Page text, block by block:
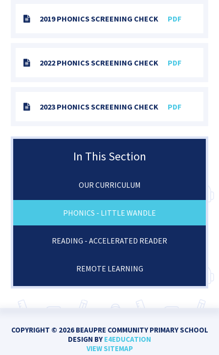
2019 PHONICS SCREENING CHECK PDF
2022 PHONICS SCREENING CHECK PDF
2023 PHONICS SCREENING CHECK PDF
In This Section
OUR CURRICULUM
PHONICS - LITTLE WANDLE
READING - ACCELERATED READER
REMOTE LEARNING
COPYRIGHT © 2026 BEAUPRE COMMUNITY PRIMARY SCHOOL
DESIGN BY E4EDUCATION
VIEW SITEMAP